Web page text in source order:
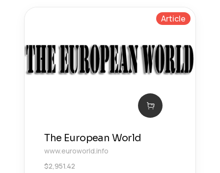
Article
The European World
www.euroworld.info
$2,951.42